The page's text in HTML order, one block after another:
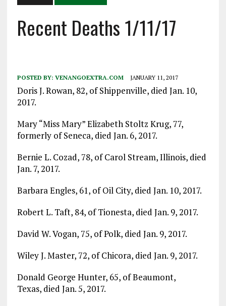
Recent Deaths 1/11/17
POSTED BY: VENANGOEXTRA.COM JANUARY 11, 2017
Doris J. Rowan, 82, of Shippenville, died Jan. 10,
2017.
Mary “Miss Mary” Elizabeth Stoltz Krug, 77,
formerly of Seneca, died Jan. 6, 2017.
Bernie L. Cozad, 78, of Carol Stream, Illinois, died
Jan. 7, 2017.
Barbara Engles, 61, of Oil City, died Jan. 10, 2017.
Robert L. Taft, 84, of Tionesta, died Jan. 9, 2017.
David W. Vogan, 75, of Polk, died Jan. 9, 2017.
Wiley J. Master, 72, of Chicora, died Jan. 9, 2017.
Donald George Hunter, 65, of Beaumont,
Texas, died Jan. 5, 2017.